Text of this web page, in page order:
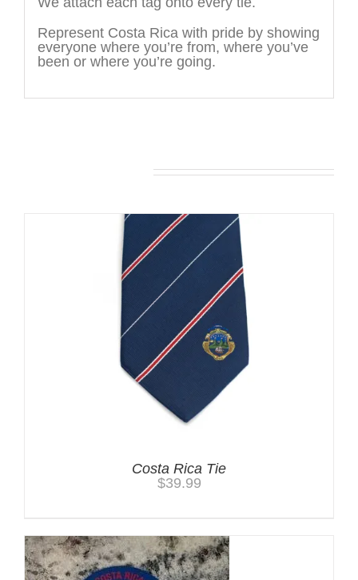
Represent Costa Rica with pride by showing
everyone where you’re from, where you’ve
been or where you’re going.
Costa Rica Tie
$39.99